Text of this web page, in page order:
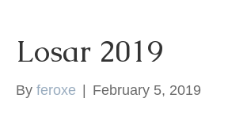
Losar 2019
By feroxe | February 5, 2019